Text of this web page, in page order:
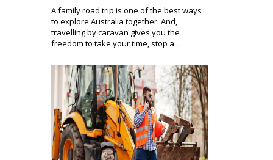
A family road trip is one of the best ways
to explore Australia together. And,
travelling by caravan gives you the
freedom to take your time, stop a...